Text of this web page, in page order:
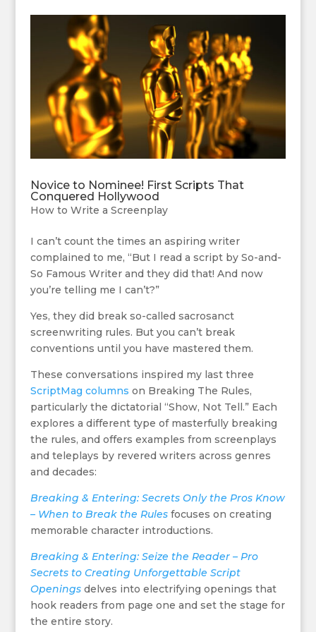
Novice to Nominee! First Scripts That
Conquered Hollywood
How to Write a Screenplay
I can’t count the times an aspiring writer
complained to me, “But I read a script by So-and-
So Famous Writer and they did that! And now
you’re telling me I can’t?”
Yes, they did break so-called sacrosanct
screenwriting rules. But you can’t break
conventions until you have mastered them.
These conversations inspired my last three
ScriptMag columns on Breaking The Rules,
particularly the dictatorial “Show, Not Tell.” Each
explores a different type of masterfully breaking
the rules, and offers examples from screenplays
and teleplays by revered writers across genres
and decades:
Breaking & Entering: Secrets Only the Pros Know
– When to Break the Rules focuses on creating
memorable character introductions.
Breaking & Entering: Seize the Reader – Pro
Secrets to Creating Unforgettable Script
Openings delves into electrifying openings that
hook readers from page one and set the stage for
the entire story.